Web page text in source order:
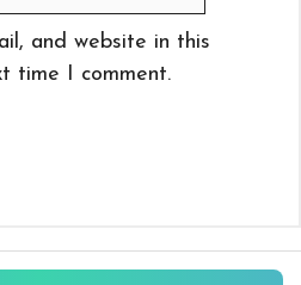
and website in this
time I comment.